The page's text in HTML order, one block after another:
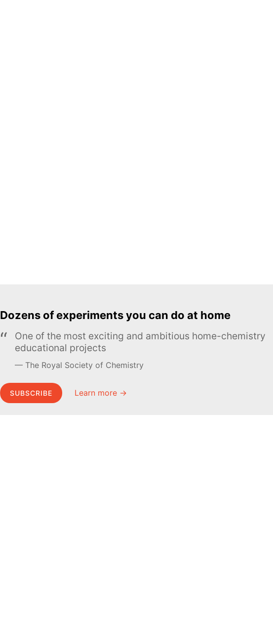
Dozens of experiments you can do at home
One of the most exciting and ambitious home-chemistry
educational projects
The Royal Society of Chemistry
SUBSCRIBE Learn more →